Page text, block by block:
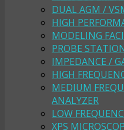
DUAL AGM /
HIGH
MODELING
PROBE
IMPEDANCE /
HIGH
MEDIUM
ANALYZER
LOW
XPS